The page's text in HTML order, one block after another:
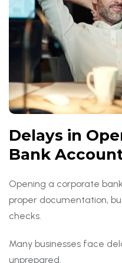
Delays in
Bank
Opening a corporate
proper documentation,
checks.
Many businesses face
unprepared.